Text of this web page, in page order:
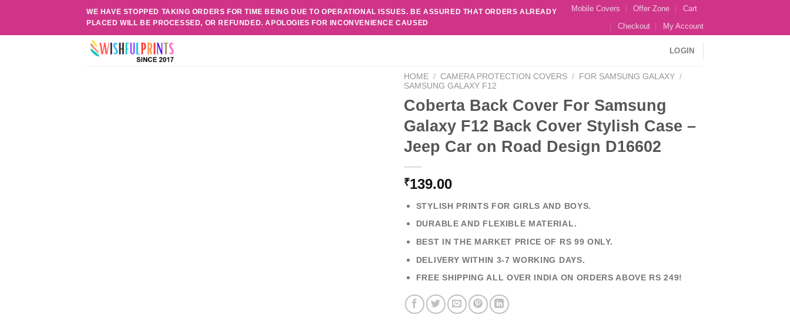
content
WE HAVE STOPPED TAKING ORDERS FOR TIME BEING DUE TO OPERATIONAL ISSUES. BE ASSURED THAT ORDERS ALREADY
PLACED WILL BE PROCESSED, OR REFUNDED. APOLOGIES FOR INCONVENIENCE CAUSED
Mobile Covers Offer Zone
Cart
Checkout
My Account
LOGIN
HOME / CAMERA PROTECTION COVERS / FOR SAMSUNG GALAXY /
SAMSUNG GALAXY F12
Coberta Back Cover For Samsung
Galaxy F12 Back Cover Stylish Case –
Jeep Car on Road Design D16602
₹139.00
STYLISH PRINTS FOR GIRLS AND BOYS.
DURABLE AND FLEXIBLE MATERIAL.
BEST IN THE MARKET PRICE OF RS 99 ONLY.
DELIVERY WITHIN 3-7 WORKING DAYS.
FREE SHIPPING ALL OVER INDIA ON ORDERS ABOVE RS 249!